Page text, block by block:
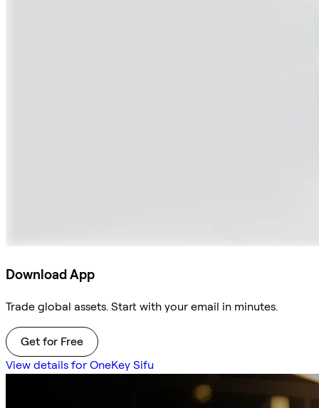
Download App
Trade global assets. Start with your email in minutes.
Get for Free
View details for OneKey Sifu